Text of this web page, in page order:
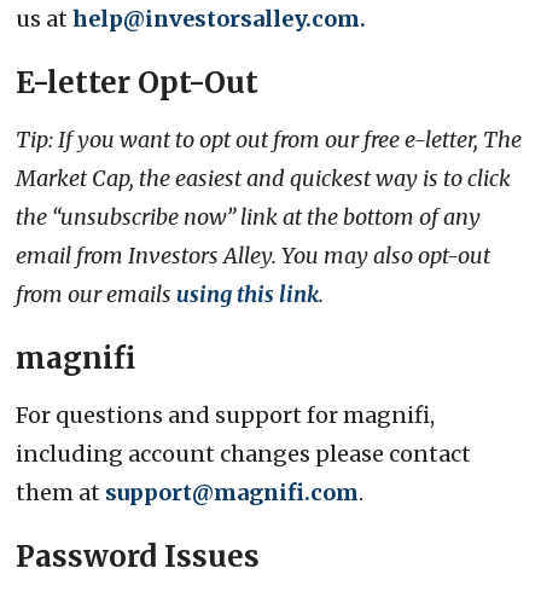
us athelp@investorsalley.com.
E-letter Opt-Out
Tip: If you want to opt out from our free e-letter, The
Market Cap, the easiest and quickest way is to click
the “unsubscribe now” link at the bottom of any
email from Investors Alley. You may also opt-out
from our emailsusing this link.
magnifi
For questions and support for magnifi,
including account changes please contact
them at support@magnifi.com.
Password Issues